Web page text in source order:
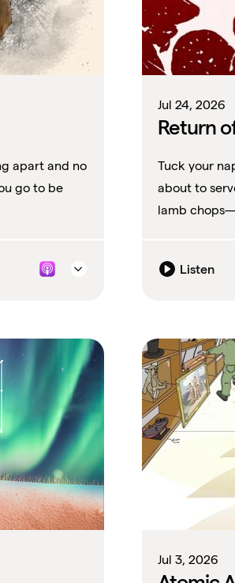
apart and no
go to be
Jul 24, 2026
Return
Tuck your
about to
lamb
Listen
Jul 3, 2026